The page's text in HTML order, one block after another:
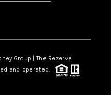
Group | The Rezerve
and operated.